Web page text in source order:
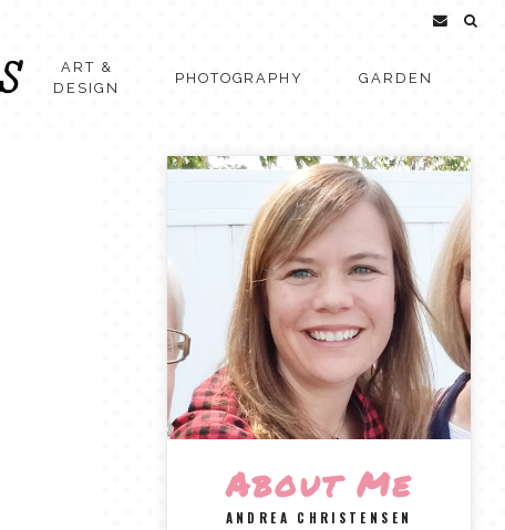
ART &
DESIGN
PHOTOGRAPHY GARDEN
About Me
ANDREA CHRISTENSEN